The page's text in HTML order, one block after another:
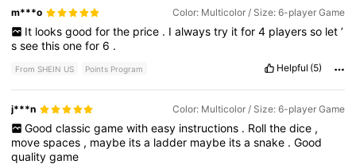
m***o Color: Multicolor / Size: 6-player Game
It looks good for the price . I always try it for 4 players so let ’
sseethisonefor 6 .
From SHEIN US Points Program Helpful (5)
j***n Color: Multicolor / Size: 6-player Game
Good classic game with easy instructions . Roll the dice ,
movespaces , maybe itsa ladder maybe itsasnake .Good
qualitygame